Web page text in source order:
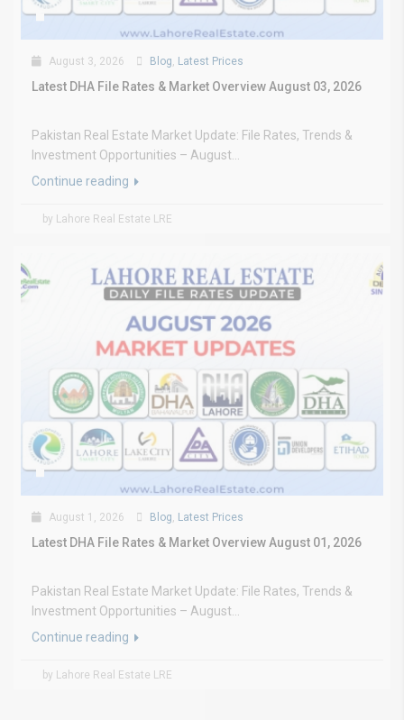
August 3, 2026 Blog, Latest Prices
Latest DHA File Rates & Market Overview August 03, 2026
Pakistan Real Estate Market Update: File Rates, Trends &
Investment Opportunities – August...
Continue reading
by Lahore Real Estate LRE
August 1, 2026 Blog, Latest Prices
Latest DHA File Rates & Market Overview August 01, 2026
Pakistan Real Estate Market Update: File Rates, Trends &
Investment Opportunities – August...
Continue reading
by Lahore Real Estate LRE